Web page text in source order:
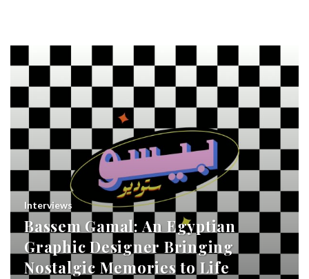
Interviews
Bassem Gamal: An Egyptian
Graphic Designer Bringing
Nostalgic Memories to Life